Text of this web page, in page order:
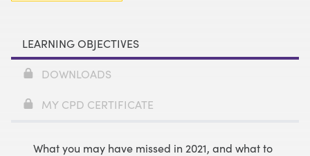
LEARNING OBJECTIVES
DOWNLOADS
MY CPD CERTIFICATE
What you may have missed in 2021, and what to